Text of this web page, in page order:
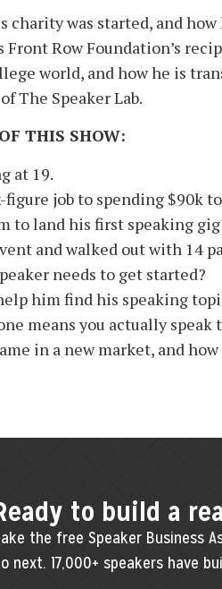
charity was started, and
Row Foundation’s
world, and how he is
The Speaker Lab.
THIS SHOW:
at 19.
job to spending $90k
to land his first speaking
and walked out with 14
needs to get started?
him find his speaking
means you actually speak
in a new market, and
to build a
the free Speaker Business
next. 17,000+ speakers have